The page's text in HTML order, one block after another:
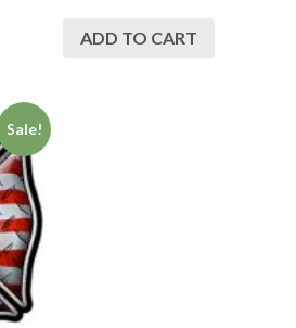
ADD TO CART
Sale!